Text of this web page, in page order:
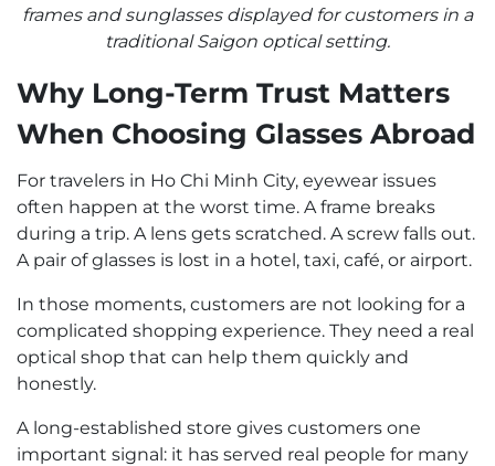
frames and sunglasses displayed for customers in a
traditional Saigon optical setting.
Why Long-Term Trust Matters
When Choosing Glasses Abroad
For travelers in Ho Chi Minh City, eyewear issues
often happen at the worst time. A frame breaks
during a trip. A lens gets scratched. A screw falls out.
A pair of glasses is lost in a hotel, taxi, café, or airport.
In those moments, customers are not looking for a
complicated shopping experience. They need a real
optical shop that can help them quickly and
honestly.
A long-established store gives customers one
important signal: it has served real people for many